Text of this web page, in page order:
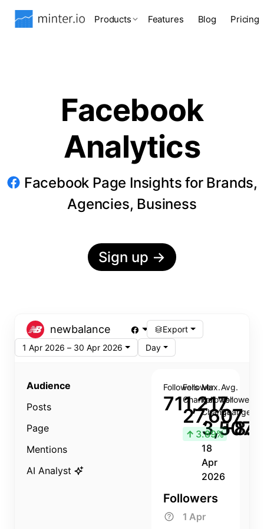
Products Features Blog Pricing
Facebook
Analytics
Facebook Page Insights for Brands,
Agencies, Business
Sign up →
newbalance
Export
1 Apr 2026 – 30 Apr 2026
Day
Audience
Posts
Page
Mentions
AI Analyst
Followers
711,217
Follower
Change
27,607
↑ 3.89%
Max.
Follower
Change
3,507
18
Apr
2026
Avg.
Follower
Change
Followers
1 Apr